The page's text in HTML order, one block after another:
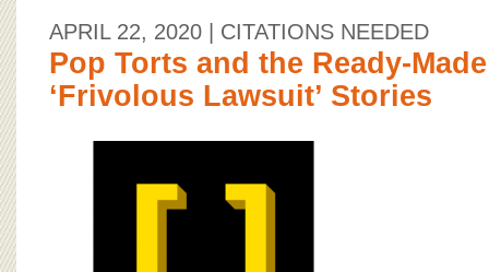
APRIL 22, 2020 | CITATIONS NEEDED
Pop Torts and the Ready-
‘Frivolous Lawsuit’ Stories